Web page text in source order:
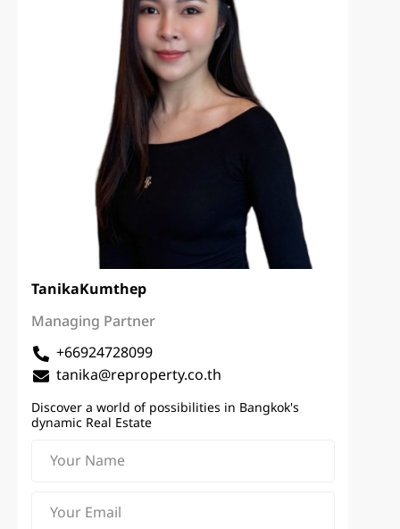
TanikaKumthep
Managing Partner
+66924728099
tanika@reproperty.co.th
Discover a world of possibilities in Bangkok's
dynamic Real Estate